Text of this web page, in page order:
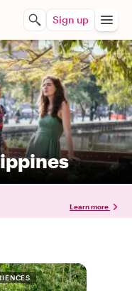
Sign up
Learn more